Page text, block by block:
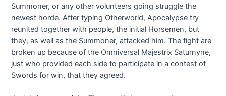
Summoner, or any other volunteers going struggle the
newest horde. After typing Otherworld, Apocalypse try
reunited together with people, the initial Horsemen, but
they, as well as the Summoner, attacked him. The fight are
broken up because of the Omniversal Majestrix Saturnyne,
just who provided each side to participate in a contest of
Swords for win, that they agreed.